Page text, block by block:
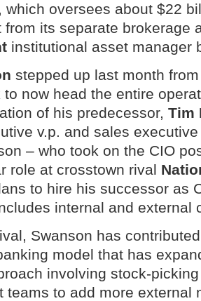
which oversees about $22
from its separate brokerage
institutional asset manager
stepped up last month
to now head the entire
of his predecessor, Tim
v.p. and sales
– who took on the CIO
role at crosstown rival
to hire his successor as
internal and external
Swanson has
model that has
involving stock-
teams to add more external